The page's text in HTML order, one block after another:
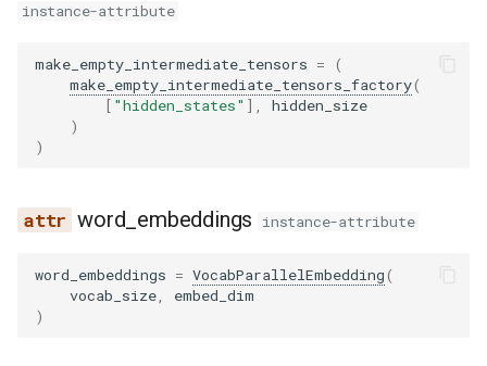
instance-attribute
make_empty_intermediate_tensors =
(
make_empty_intermediate_tensors_factory(
[ "hidden_states" ],
hidden_size
)
)
word_embeddings instance-attribute
word_embeddings = VocabParallelEmbedding(
vocab_size
embed_dim
)